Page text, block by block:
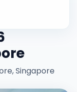
Singapore